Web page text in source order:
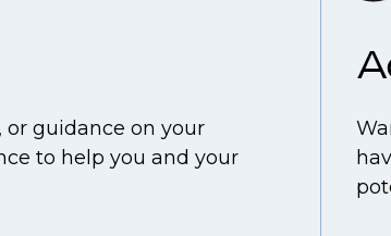
guidance on your
to help you and your